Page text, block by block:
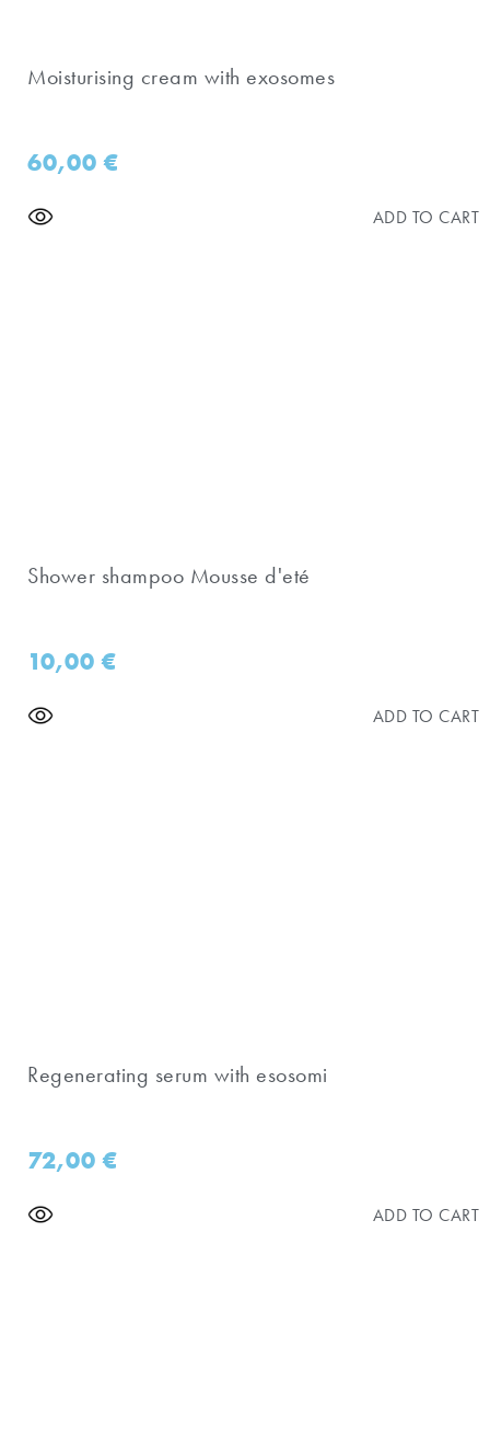
Moisturising cream with exosomes
60,00€
ADD TO CART
Shower shampoo Mousse d'eté
10,00€
ADD TO CART
Regenerating serum with esosomi
72,00€
ADD TO CART